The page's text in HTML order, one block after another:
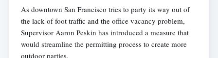
As downtown San Francisco tries to party its way out of
the lack of foot traffic and the office vacancy problem,
Supervisor Aaron Peskin has introduced a measure that
would streamline the permitting process to create more
outdoor parties.